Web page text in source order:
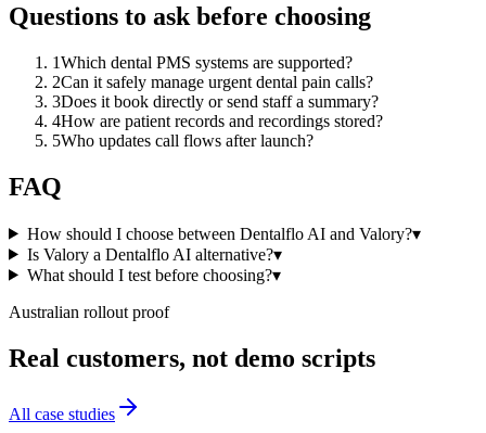
Questions to ask before choosing
1Which dental PMS systems are supported?
2Can it safely manage urgent dental pain calls?
3Does it book directly or send staff a summary?
4How are patient records and recordings stored?
5Who updates call flows after launch?
FAQ
How should I choose between Dentalflo AI and Valory?▾
Is Valory a Dentalflo AI alternative?▾
What should I test before choosing?▾
Australian rollout proof
Real customers, not demo scripts
All case studies